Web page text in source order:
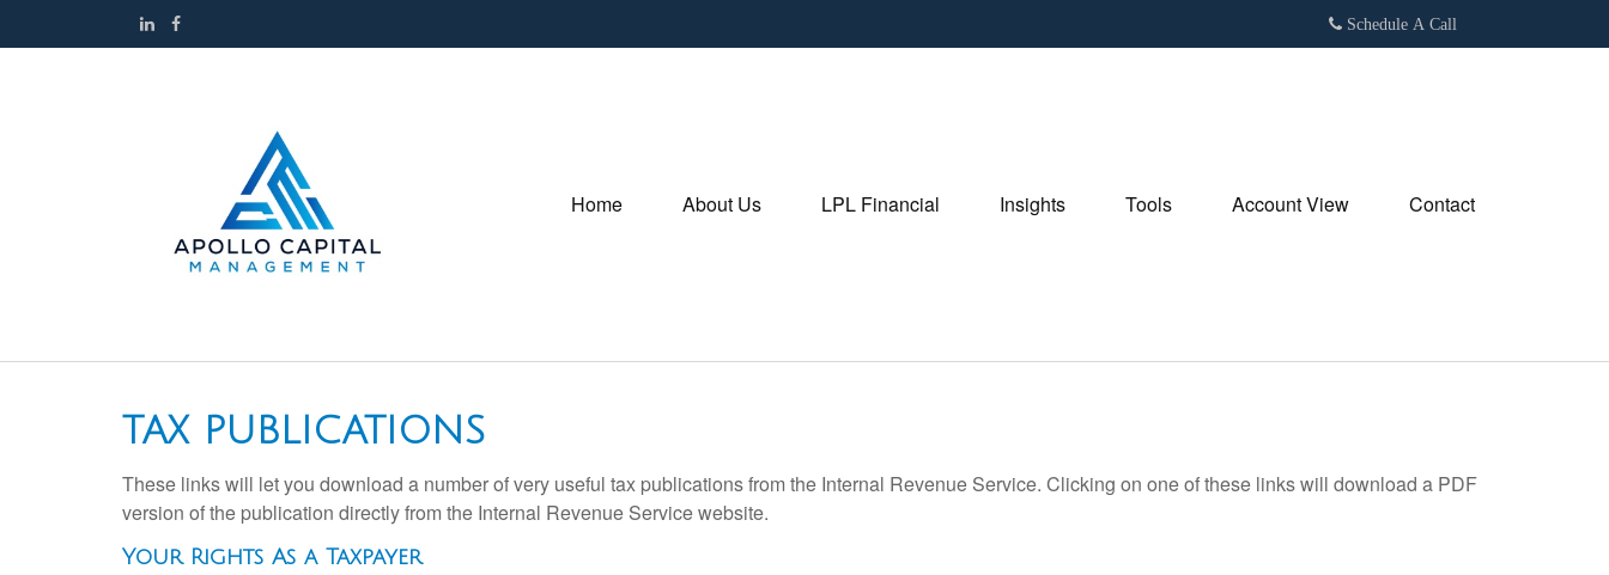
Schedule A Call
Home About Us LPL Financial Insights Tools Account View Contact
TAX PUBLICATIONS
These links will let you download a number of very useful tax publications from the Internal Revenue Service. Clicking on one of these links will download a PDF
version of the publication directly from the Internal Revenue Service website.
Your Rights As a Taxpayer